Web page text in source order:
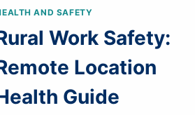
AND SAFETY
Work Safety:
Location
Guide